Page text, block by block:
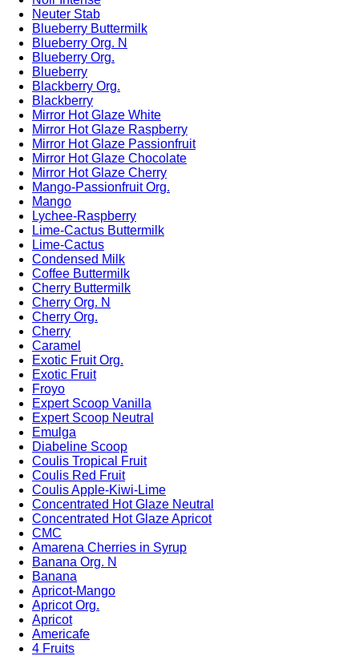
Neuter Stab
Blueberry Buttermilk
Blueberry Org. N
Blueberry Org.
Blueberry
Blackberry Org.
Blackberry
Mirror Hot Glaze White
Mirror Hot Glaze Raspberry
Mirror Hot Glaze Passionfruit
Mirror Hot Glaze Chocolate
Mirror Hot Glaze Cherry
Mango-Passionfruit Org.
Mango
Lychee-Raspberry
Lime-Cactus Buttermilk
Lime-Cactus
Condensed Milk
Coffee Buttermilk
Cherry Buttermilk
Cherry Org. N
Cherry Org.
Cherry
Caramel
Exotic Fruit Org.
Exotic Fruit
Froyo
Expert Scoop Vanilla
Expert Scoop Neutral
Emulga
Diabeline Scoop
Coulis Tropical Fruit
Coulis Red Fruit
Coulis Apple-Kiwi-Lime
Concentrated Hot Glaze Neutral
Concentrated Hot Glaze Apricot
CMC
Amarena Cherries in Syrup
Banana Org. N
Banana
Apricot-Mango
Apricot Org.
Apricot
Americafe
4 Fruits